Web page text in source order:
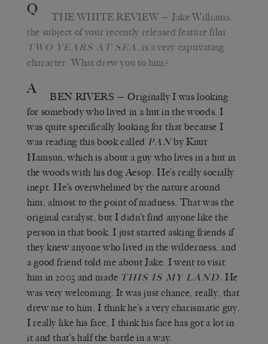
Q THE WHITE REVIEW — Jake Williams,
the subject of your recently released feature film
TWO YEARS AT SEA
, is a very captivating
character. What drew you to him?
A BEN RIVERS — Originally I was looking
for somebody who lived in a hut in the woods. I
was quite specifically looking for that because I
was reading this book called PANby Knut
Hamsun, which is about a guy who lives in a hut in
the woods with his dog Aesop. He’s really socially
inept. He’s overwhelmed by the nature around
him, almost to the point of madness. That was the
original catalyst, but I didn’t find anyone like the
person in that book. I just started asking friends if
they knew anyone who lived in the wilderness, and
a good friend told me about Jake. I went to visit
him in 2005 and made THIS IS MY LAND. He
was very welcoming. It was just chance, really, that
drew me to him. I think he’s a very charismatic guy.
I really like his face, I think his face has got a lot in
it and that’s half the battle in a way.